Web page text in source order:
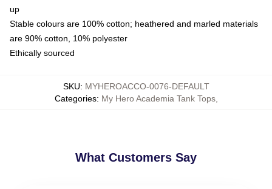
up
Stable colours are 100% cotton; heathered and marled materials
are 90% cotton, 10% polyester
Ethically sourced
SKU: MYHEROACCO-0076-DEFAULT
Categories: My Hero Academia Tank Tops,
What Customers Say